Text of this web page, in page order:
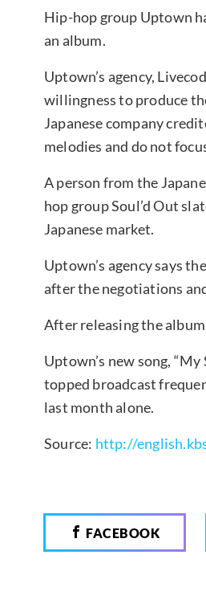
Hip-hop group Uptown
an album.
Uptown’s agency,
willingness to produce
Japanese company
melodies and do not
A person from the
hop group Soul’d Out
Japanese market.
Uptown’s agency says
after the negotiations
After releasing the
Uptown’s new song,
topped broadcast
last month alone.
Source: http://
FACEBOOK